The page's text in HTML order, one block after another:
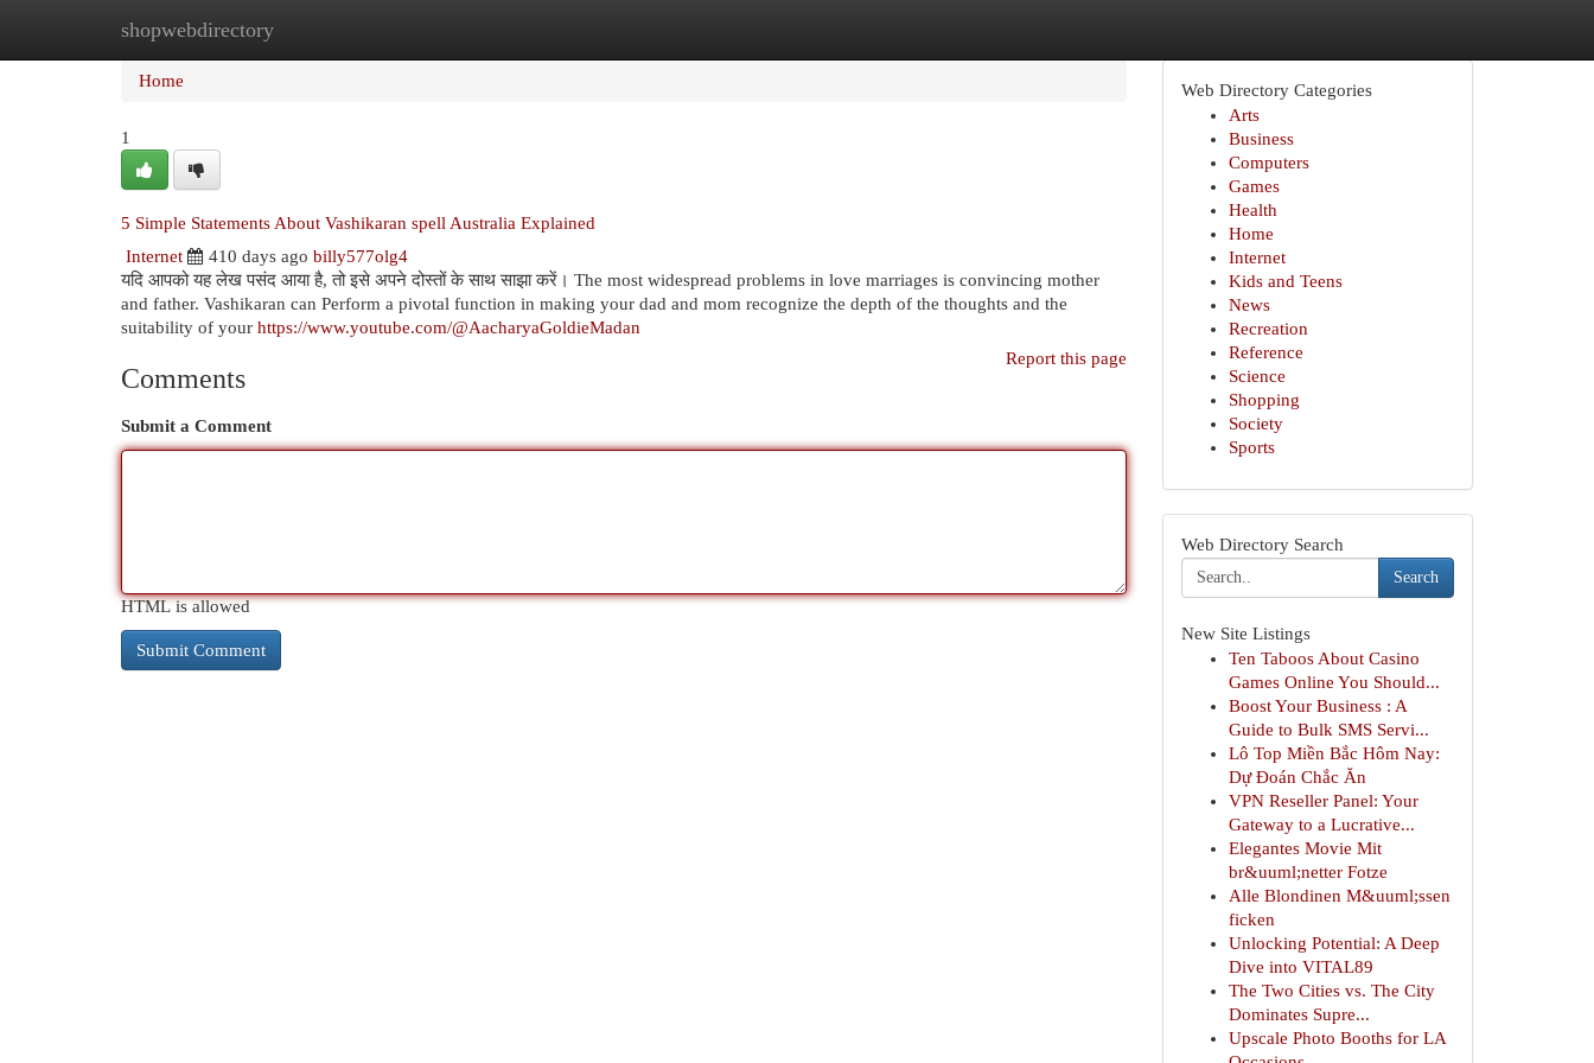
shopwebdirectory
Home New Site Listings
Home
1
5 Simple Statements About Vashikaran spell Australia Explained
Internet
410 days ago billy577olg4
यदि आपको यह लेख पसंद आया है, तो इसे अपने दोस्तों के साथ साझा करें। The most widespread problems in love marriages is convincing mother
and father. Vashikaran can Perform a pivotal function in making your dad and mom recognize the depth of the thoughts and the
suitability of your https://www.youtube.com/@AacharyaGoldieMadan
Report this page
Comments
Submit a Comment
HTML is allowed
Web Directory Categories
Arts
Business
Computers
Games
Health
Home
Internet
Kids and Teens
News
Recreation
Reference
Science
Shopping
Society
Sports
Web Directory Search
Search
New Site Listings
Ten Taboos About Casino
Games Online You Should...
Boost Your Business : A
Guide to Bulk SMS Servi...
Lô Top Miền Bắc Hôm Nay:
Dự Đoán Chắc Ăn
VPN Reseller Panel: Your
Gateway to a Lucrative...
Elegantes Movie Mit
br&uuml;netter Fotze
Alle Blondinen M&uuml;ssen
ficken
Unlocking Potential: A Deep
Dive into VITAL89
The Two Cities vs. The City
Dominates Supre...
Upscale Photo Booths for LA